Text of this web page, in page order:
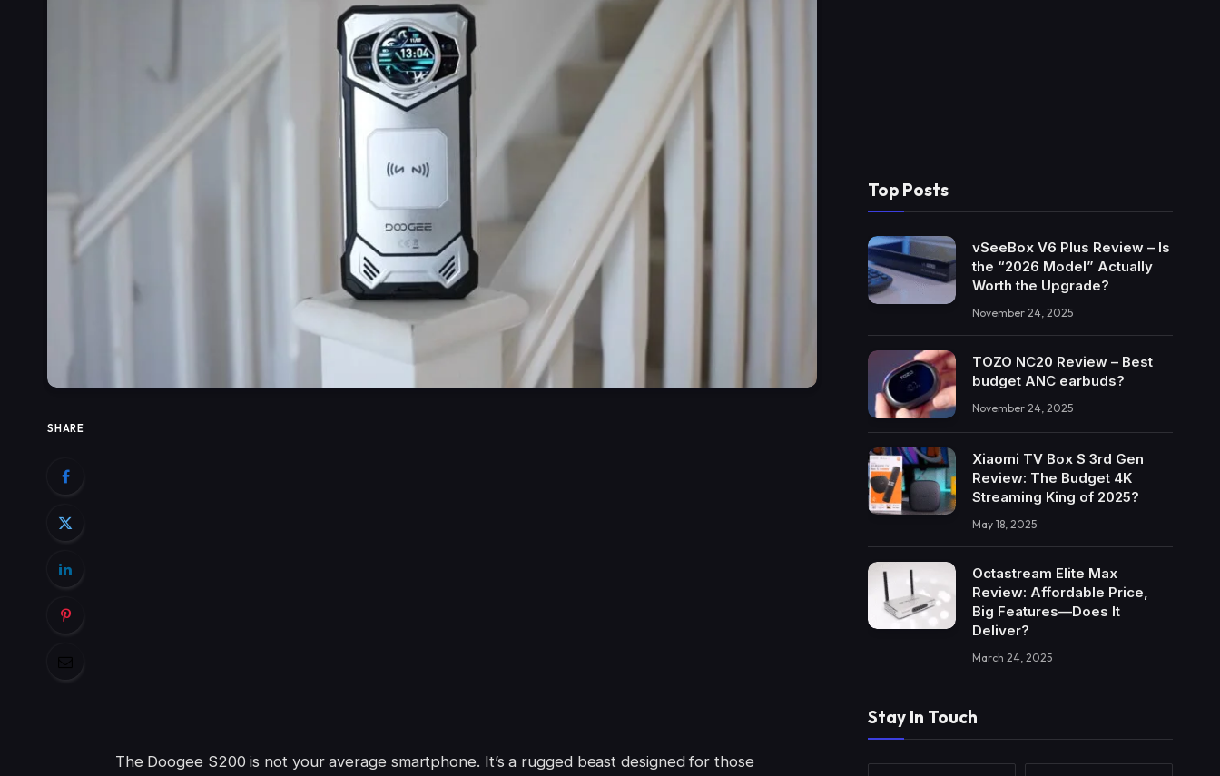
SHARE
The Doogee S200 is not your average smartphone. It’s a rugged beast designed for those
Top Posts
vSeeBox V6 Plus Review – Is
the “2026 Model” Actually
Worth the Upgrade?
November 24, 2025
TOZO NC20 Review – Best
budget ANC earbuds?
November 24, 2025
Xiaomi TV Box S 3rd Gen
Review: The Budget 4K
Streaming King of 2025?
May 18, 2025
Octastream Elite Max
Review: Affordable Price,
Big Features—Does It
Deliver?
March 24, 2025
Stay In Touch